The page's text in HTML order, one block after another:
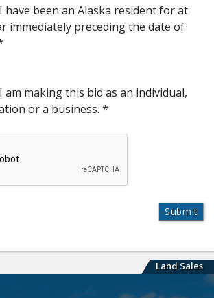
Land Sales
have been an Alaska resident for at
immediately preceding the date of
am making this bid as an individual,
or a business.